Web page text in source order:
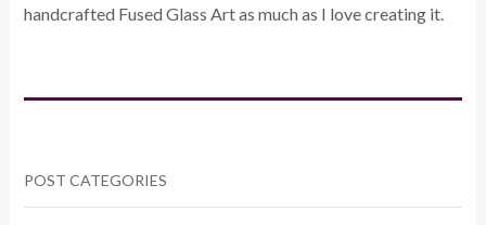
handcrafted Fused Glass Art as much as I love creating it.
POST CATEGORIES